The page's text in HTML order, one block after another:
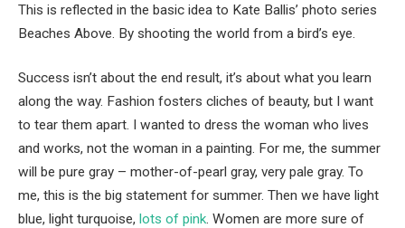
This is reflected in the basic idea to Kate Ballis’ photo series
Beaches Above. By shooting the world from a bird’s eye.
Success isn’t about the end result, it’s about what you learn
along the way. Fashion fosters cliches of beauty, but I want
to tear them apart. I wanted to dress the woman who lives
and works, not the woman in a painting. For me, the summer
will be pure gray – mother-of-pearl gray, very pale gray. To
me, this is the big statement for summer. Then we have light
blue, light turquoise, lots of pink. Women are more sure of